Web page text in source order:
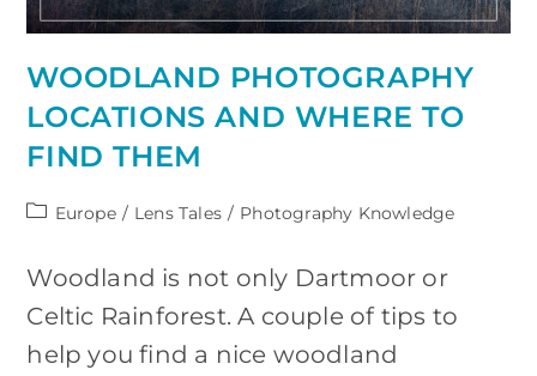
WOODLAND PHOTOGRAPHY
LOCATIONS AND WHERE TO
FIND THEM
PostEurope / Lens Tales / Photography Knowledge
Woodland is not only Dartmoor or
Celtic Rainforest. A couple of tips to
help you find a nice woodland